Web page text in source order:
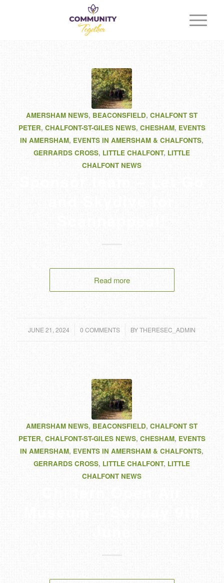
AMERSHAM NEWS, BEACONSFIELD,CHALFONT ST
PETER, CHALFONT-ST-GILES NEWS, CHESHAM, EVENTS
IN AMERSHAM, EVENTS IN AMERSHAM & CHALFONTS,
GERRARDS CROSS, LITTLE CHALFONT, LITTLE
CHALFONT NEWS
Read more
JUNE 21, 2024
/ 0 COMMENTS
/ BYTHERESEC_ADMIN
AMERSHAM NEWS, BEACONSFIELD,CHALFONT ST
PETER, CHALFONT-ST-GILES NEWS, CHESHAM, EVENTS
IN AMERSHAM, EVENTS IN AMERSHAM & CHALFONTS,
GERRARDS CROSS, LITTLE CHALFONT, LITTLE
CHALFONT NEWS